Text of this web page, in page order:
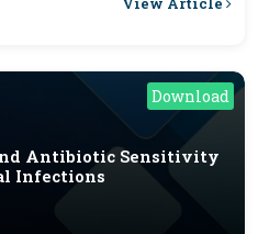
Download
Antibiotic Sensitivity
Infections